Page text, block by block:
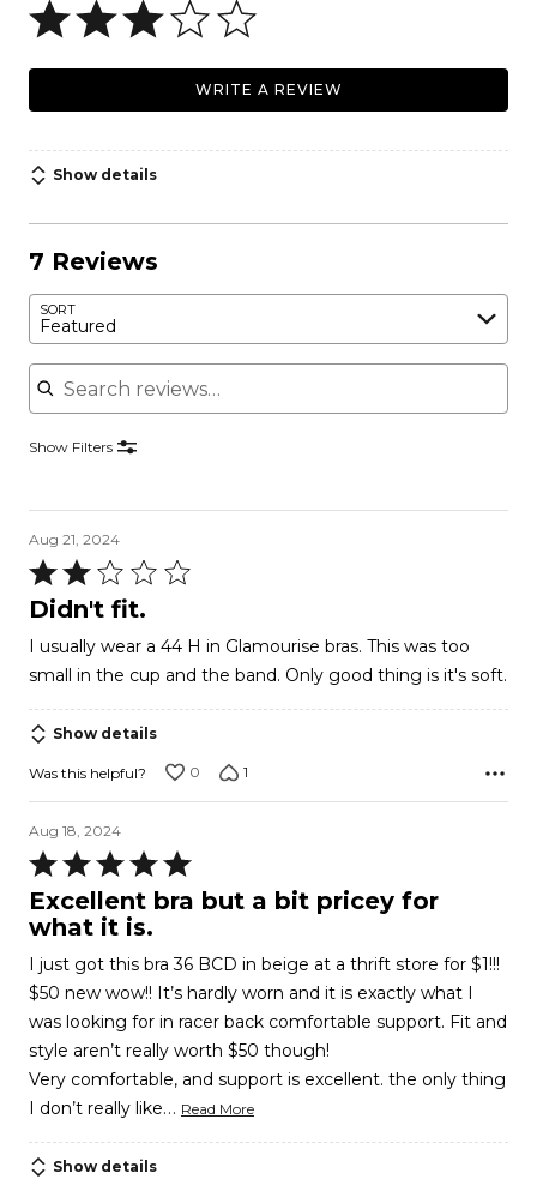
WRITE A REVIEW
Show details
7 Reviews
SORT
Featured
Search reviews
Show Filters
Aug 21, 2024
Rated
2
of
5
Didn't fit.
I usually wear a 44 H in Glamourise bras. This was too
small in the cup and the band. Only good thing is it's soft.
Show details
Was this helpful? 0 1
Aug 18, 2024
Rated
5
out
5
Excellent bra but a bit pricey for
what it is.
I just got this bra 36 BCD in beige at a thrift store for $1!!!
$50 new wow!! It’s hardly worn and it is exactly what I
was looking for in racer back comfortable support. Fit and
style aren’t really worth $50 though!
Very comfortable, and support is excellent. the only thing
I don’t really like… Read More
Show details